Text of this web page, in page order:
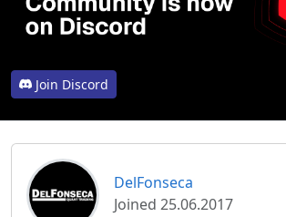
Join Discord
DelFonseca
Joined 25.06.2017